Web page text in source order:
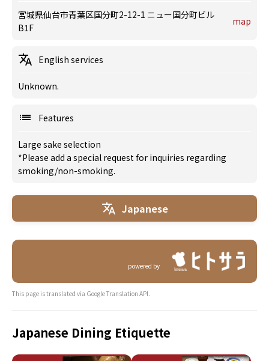
宮城県仙台市青葉区国分町2-12-1 ニュー国分町ビル
B1F
map
English services
Unknown.
Features
Large sake selection
*Please add a special request for inquiries regarding
smoking/non-smoking.
Japanese
powered by
This page is translated via Google Translation API.
Japanese Dining Etiquette